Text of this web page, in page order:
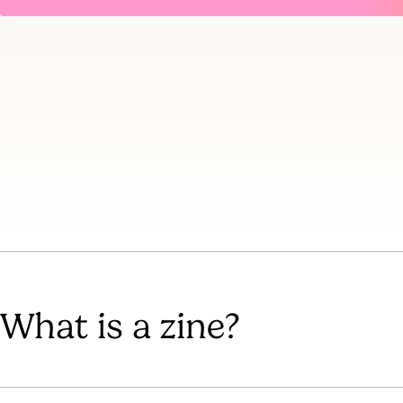
What is a zine?